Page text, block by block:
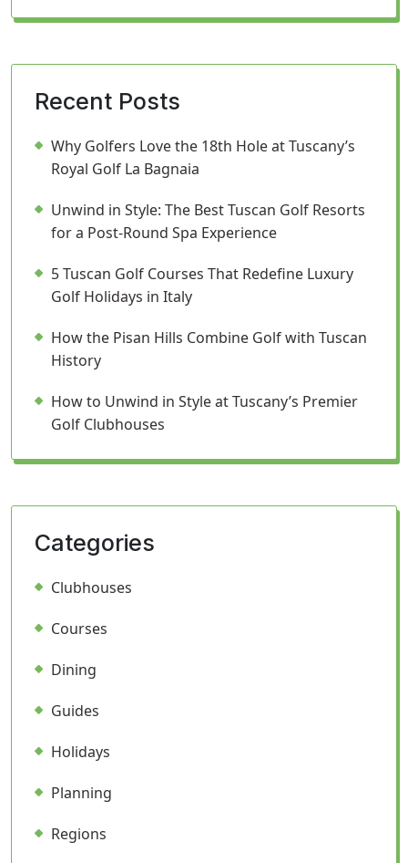
Recent Posts
Why Golfers Love the 18th Hole at Tuscany’s
Royal Golf La Bagnaia
Unwind in Style: The Best Tuscan Golf Resorts
for a Post-Round Spa Experience
5 Tuscan Golf Courses That Redefine Luxury
Golf Holidays in Italy
How the Pisan Hills Combine Golf with Tuscan
History
How to Unwind in Style at Tuscany’s Premier
Golf Clubhouses
Categories
Clubhouses
Courses
Dining
Guides
Holidays
Planning
Regions